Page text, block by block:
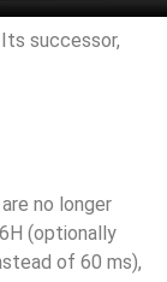
successor,
no longer
(optionally
of 60 ms),